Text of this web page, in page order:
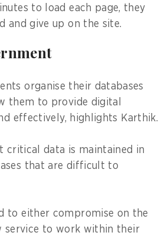
to load each page, they
and give up on the site.
organise their databases
them to provide digital
effectively, highlights Karthik.
critical data is maintained in
that are difficult to
to either compromise on the
service to work within their